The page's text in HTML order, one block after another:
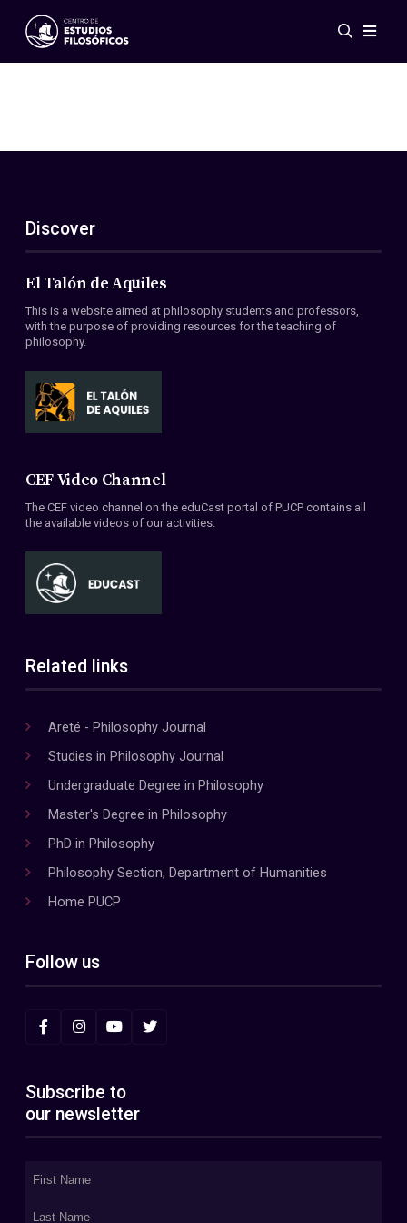
Events
ES
EN
About Us
Members
Conventions
Discover
El Talón de Aquiles
This is a website aimed at philosophy students and professors,
with the purpose of providing resources for the teaching of
philosophy.
CEF Video Channel
The CEF video channel on the eduCast portal of PUCP contains all
the available videos of our activities.
Related links
Areté - Philosophy Journal
Studies in Philosophy Journal
Undergraduate Degree in Philosophy
Master's Degree in Philosophy
PhD in Philosophy
Philosophy Section, Department of Humanities
Home PUCP
Follow us
Subscribe to
our newsletter